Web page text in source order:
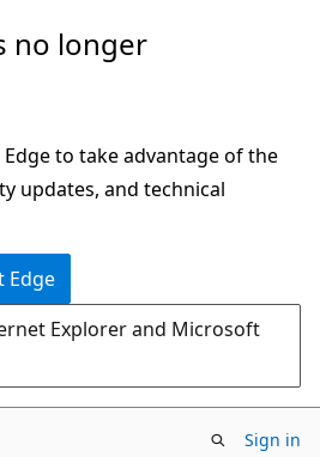
no longer
to take advantage of the
updates, and technical
Edge
Explorer and Microsoft
Sign in